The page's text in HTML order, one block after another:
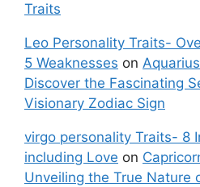
Traits
Leo Personality Traits-
5 Weaknesses on
Discover the Fascinating
Visionary Zodiac Sign
virgo personality Traits- 8
including Love on
Unveiling the True Nature